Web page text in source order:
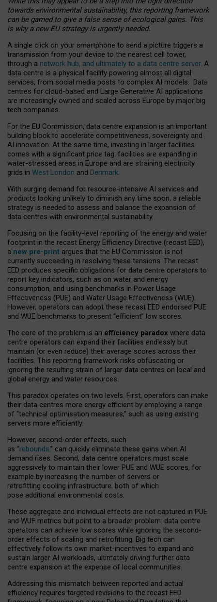
towards environmental sustainability, this reporting framework
can be gamed to give a false sense of ecological gains. This
is why a new EU strategy is urgently needed.
A single click on your smartphone to send a picture triggers a
transmission from your device to the nearest cell tower,
through a network hub, and ultimately to a data centre server. A
data centre is a physical facility powering almost all digital
services, from social media posts to complex AI models. Data
centres for cloud-based and Large Generative AI applications
are increasingly owned and scaled across Europe by major big
tech companies.
For the EU Commission, data centre expansion is an important
building block to accelerate competitiveness, sovereignty and
AI innovation. At the same time, investing in larger facilities
comes with a significant price tag: facilities are expanding in
water-stressed areas in Europe and are straining electricity
grids in West London and Denmark.
With surging demand for resource-intensive AI services and
products looking unlikely to diminish any time soon, a reliable
strategy is needed to assess and balance the expansion of
data centres with environmental sustainability.
Focusing on the facility-level reporting of the energy and water
footprint in the recast Energy Efficiency Directive (recast EED),
a new pre-print argues that the EU Commission is not
currently succeeding in resolving these tensions. The recast
EED produces specific obligations for data centre operators to
report key indicators, such as on water and energy
consumption, and using benchmarks in Power Usage
Effectiveness (PUE) and Water Usage Effectiveness (WUE).
However, operators can adopt these recast EED endorsed PUE
and WUE benchmarks to present “efficient” low scores.
The core of the problem is an efficiency paradox where data
centre operators can expand their facilities endlessly but
maintain (or even reduce) their average scores across their
facilities. This reporting framework risks obfuscating or
ignoring the resulting strain of larger data centres on local and
global energy and water resources.
This paradox operates on two levels. First, operators can make
their data centres more energy efficient by employing a range
of “technical optimisation measures,” such as using existing
servers more efficiently.
However, second-order effects, such
as “rebounds,” can quickly eliminate these gains when AI
demand rises. Second, data centre operators must scale
aggressively to maintain their lower PUE and WUE scores, for
example by increasing the number of servers or
retrofitting cooling infrastructure, both of which
pose additional environmental costs.
These aggregate and individual effects are not captured in PUE
and WUE metrics but point to a broader problem: data centre
operators can achieve low scores while ignoring the second-
order effects of scaling and retrofitting. Big tech can
effectively follow its own market-incentives to expand and
sustain larger AI workloads, ultimately driving further data
centre expansion at the expense of local communities.
Addressing this mismatch between reported and actual
efficiency requires targeted revisions to the recast EED